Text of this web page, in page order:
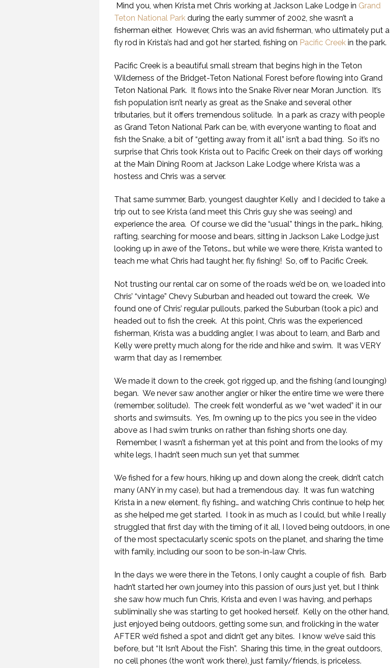
Mind you, when Krista met Chris working at Jackson Lake Lodge in Grand
Teton National Park during the early summer of 2002, she wasn’t a
fisherman either. However, Chris was an avid fisherman, who ultimately put a
fly rod in Krista’s had and got her started, fishing on Pacific Creek in the park.
Pacific Creek is a beautiful small stream that begins high in the Teton
Wilderness of the Bridget-Teton National Forest before flowing into Grand
Teton National Park. It flows into the Snake River near Moran Junction. It’s
fish population isn’t nearly as great as the Snake and several other
tributaries, but it offers tremendous solitude. In a park as crazy with people
as Grand Teton National Park can be, with everyone wanting to float and
fish the Snake, a bit of “getting away from it all” isn’t a bad thing. So it’s no
surprise that Chris took Krista out to Pacific Creek on their days off working
at the Main Dining Room at Jackson Lake Lodge where Krista was a
hostess and Chris was a server.
That same summer, Barb, youngest daughter Kelly and I decided to take a
trip out to see Krista (and meet this Chris guy she was seeing) and
experience the area. Of course we did the “usual” things in the park… hiking,
rafting, searching for moose and bears, sitting in Jackson Lake Lodge just
looking up in awe of the Tetons… but while we were there, Krista wanted to
teach me what Chris had taught her, fly fishing! So, off to Pacific Creek.
Not trusting our rental car on some of the roads we’d be on, we loaded into
Chris’ “vintage” Chevy Suburban and headed out toward the creek. We
found one of Chris’ regular pullouts, parked the Suburban (took a pic) and
headed out to fish the creek. At this point, Chris was the experienced
fisherman, Krista was a budding angler, I was about to learn, and Barb and
Kelly were pretty much along for the ride and hike and swim. It was VERY
warm that day as I remember.
We made it down to the creek, got rigged up, and the fishing (and lounging)
began. We never saw another angler or hiker the entire time we were there
(remember, solitude). The creek felt wonderful as we “wet waded” it in our
shorts and swimsuits. Yes, I’m owning up to the pics you see in the video
above as I had swim trunks on rather than fishing shorts one day.
Remember, I wasn’t a fisherman yet at this point and from the looks of my
white legs, I hadn’t seen much sun yet that summer.
We fished for a few hours, hiking up and down along the creek, didn’t catch
many (ANY in my case), but had a tremendous day. It was fun watching
Krista in a new element, fly fishing… and watching Chris continue to help her,
as she helped me get started. I took in as much as I could, but while I really
struggled that first day with the timing of it all, I loved being outdoors, in one
of the most spectacularly scenic spots on the planet, and sharing the time
with family, including our soon to be son-in-law Chris.
In the days we were there in the Tetons, I only caught a couple of fish. Barb
hadn’t started her own journey into this passion of ours just yet, but I think
she saw how much fun Chris, Krista and even I was having, and perhaps
subliminally she was starting to get hooked herself. Kelly on the other hand,
just enjoyed being outdoors, getting some sun, and frolicking in the water
AFTER we’d fished a spot and didn’t get any bites. I know we’ve said this
before, but “It Isn’t About the Fish”. Sharing this time, in the great outdoors,
no cell phones (the won’t work there), just family/friends, is priceless.